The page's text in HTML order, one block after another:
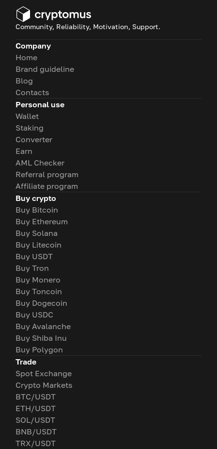
Community, Reliability, Motivation, Support.
Company
Home
Brand guideline
Blog
Contacts
Personal use
Wallet
Staking
Converter
Earn
AML Checker
Referral program
Affiliate program
Buy crypto
Buy Bitcoin
Buy Ethereum
Buy Solana
Buy Litecoin
Buy USDT
Buy Tron
Buy Monero
Buy Toncoin
Buy Dogecoin
Buy USDC
Buy Avalanche
Buy Shiba Inu
Buy Polygon
Trade
Spot Exchange
Crypto Markets
BTC/USDT
ETH/USDT
SOL/USDT
BNB/USDT
TRX/USDT